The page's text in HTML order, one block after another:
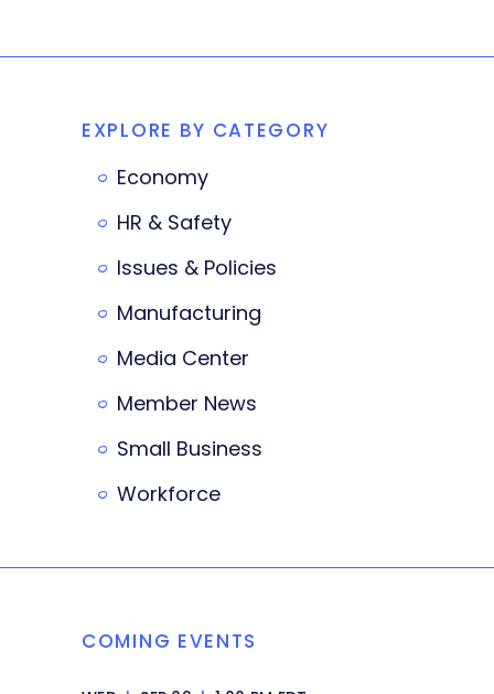
EXPLORE BY CATEGORY
Economy
HR & Safety
Issues & Policies
Manufacturing
Media Center
Member News
Small Business
Workforce
COMING EVENTS